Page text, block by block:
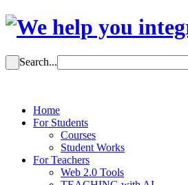
Search...
Home
For Students
Courses
Student Works
For Teachers
Web 2.0 Tools